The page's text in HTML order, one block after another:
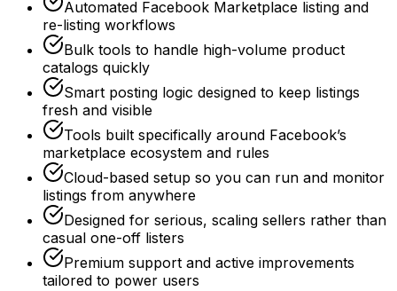
Automated Facebook Marketplace listing and
re-listing workflows
Bulk tools to handle high-volume product
catalogs quickly
Smart posting logic designed to keep listings
fresh and visible
Tools built specifically around Facebook’s
marketplace ecosystem and rules
Cloud-based setup so you can run and monitor
listings from anywhere
Designed for serious, scaling sellers rather than
casual one-off listers
Premium support and active improvements
tailored to power users